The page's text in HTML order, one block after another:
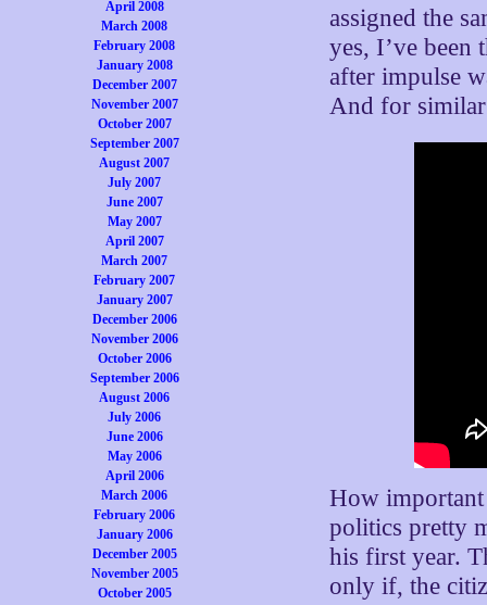
April 2008
March 2008
February 2008
January 2008
December 2007
November 2007
October 2007
September 2007
August 2007
July 2007
June 2007
May 2007
April 2007
March 2007
February 2007
January 2007
December 2006
November 2006
October 2006
September 2006
August 2006
July 2006
June 2006
May 2006
April 2006
March 2006
February 2006
January 2006
December 2005
November 2005
October 2005
assigned the
yes, I’ve been
after impulse
And for similar
How
politics pretty
his first year.
only if, the